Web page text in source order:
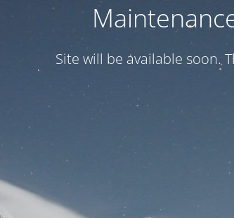
Site will be available soon.